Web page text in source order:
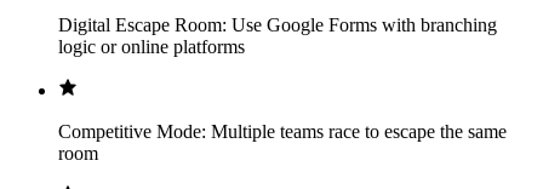
Digital Escape Room: Use Google Forms with branching
logic or online platforms
Competitive Mode: Multiple teams race to escape the same
room